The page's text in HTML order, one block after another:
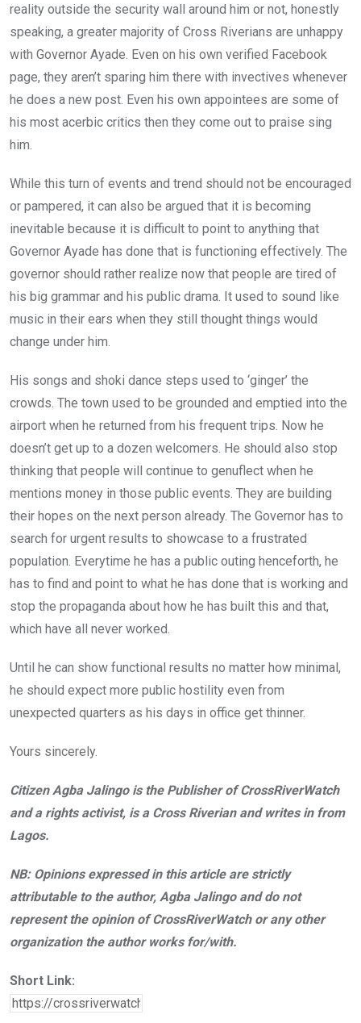
reality outside the security wall around him or not, honestly
speaking, a greater majority of Cross Riverians are unhappy
with Governor Ayade. Even on his own verified Facebook
page, they aren’t sparing him there with invectives whenever
he does a new post. Even his own appointees are some of
his most acerbic critics then they come out to praise sing
him.
While this turn of events and trend should not be encouraged
or pampered, it can also be argued that it is becoming
inevitable because it is difficult to point to anything that
Governor Ayade has done that is functioning effectively. The
governor should rather realize now that people are tired of
his big grammar and his public drama. It used to sound like
music in their ears when they still thought things would
change under him.
His songs and shoki dance steps used to ‘ginger’ the
crowds. The town used to be grounded and emptied into the
airport when he returned from his frequent trips. Now he
doesn’t get up to a dozen welcomers. He should also stop
thinking that people will continue to genuflect when he
mentions money in those public events. They are building
their hopes on the next person already. The Governor has to
search for urgent results to showcase to a frustrated
population. Everytime he has a public outing henceforth, he
has to find and point to what he has done that is working and
stop the propaganda about how he has built this and that,
which have all never worked.
Until he can show functional results no matter how minimal,
he should expect more public hostility even from
unexpected quarters as his days in office get thinner.
Yours sincerely.
Citizen Agba Jalingo is the Publisher of CrossRiverWatch
and a rights activist, is a Cross Riverian and writes in from
Lagos.
NB: Opinions expressed in this article are strictly
attributable to the author, Agba Jalingo and do not
represent the opinion of CrossRiverWatch or any other
organization the author works for/with.
Short Link: